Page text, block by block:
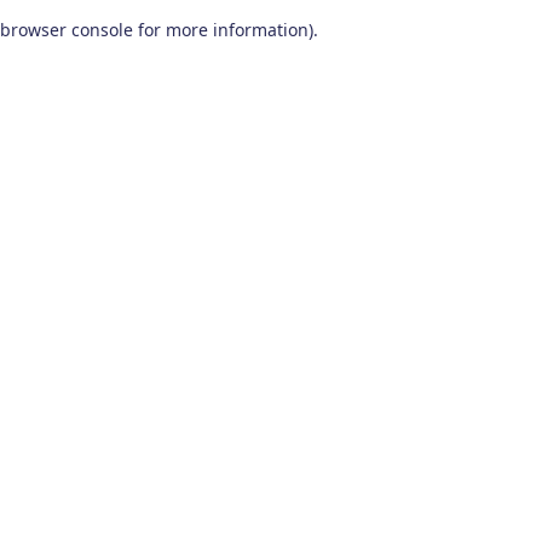
browser console for more information).